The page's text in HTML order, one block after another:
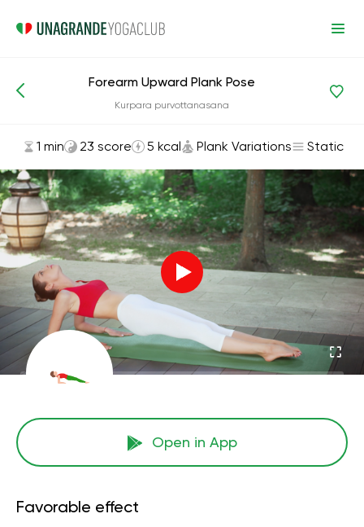
Asanas and Exercises Plank Variations
Forearm Upward Plank Pose
Kurpara purvottanasana
1 min 23 score 5 kcal Plank Variations Static
Open in App
Favorable effect